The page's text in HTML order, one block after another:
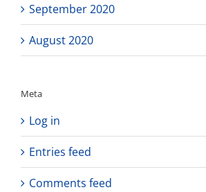
September 2020
August 2020
Meta
Log in
Entries feed
Comments feed